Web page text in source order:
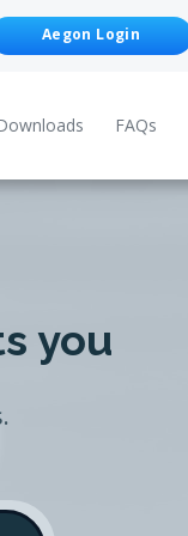
Aegon Login
FAQs
you